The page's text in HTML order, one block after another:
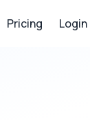
Pricing Login